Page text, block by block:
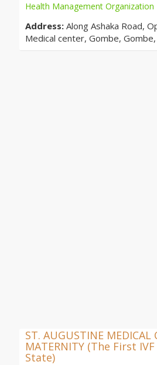
Health Management Organization
Address: Along Ashaka Road,
Medical center, Gombe,
ST. AUGUSTINE MEDICAL
MATERNITY (The First
State)